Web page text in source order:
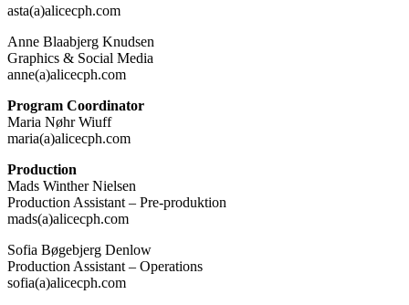
asta(a)alicecph.com
Anne Blaabjerg Knudsen
Graphics & Social Media
anne(a)alicecph.com
Program Coordinator
Maria Nøhr Wiuff
maria(a)alicecph.com
Production
Mads Winther Nielsen
Production Assistant – Pre-produktion
mads(a)alicecph.com
Sofia Bøgebjerg Denlow
Production Assistant – Operations
sofia(a)alicecph.com